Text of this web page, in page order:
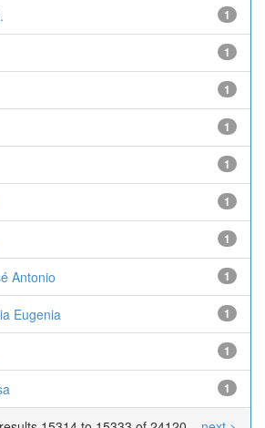
1
1
1
1
1
1
1
Antonio 1
Eugenia 1
1
1